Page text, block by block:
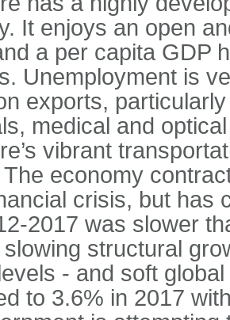
It enjoys an open
a per capita GDP
Unemployment is
exports,
medical and
vibrant
economy
crisis, but has
2017 was slower
structural
- and soft
to 3.6% in 2017